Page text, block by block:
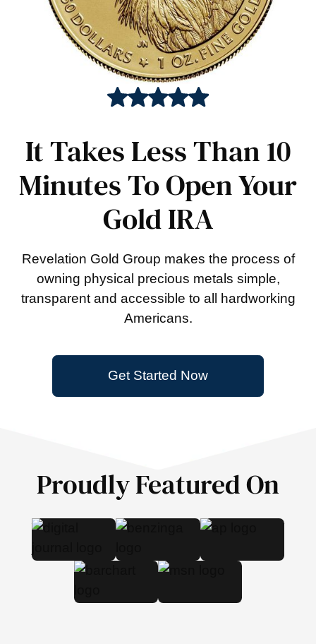
It Takes Less Than 10
Minutes To Open Your
Gold IRA
Revelation Gold Group makes the process of
owning physical precious metals simple,
transparent and accessible to all hardworking
Americans.
Get Started Now
Proudly Featured On